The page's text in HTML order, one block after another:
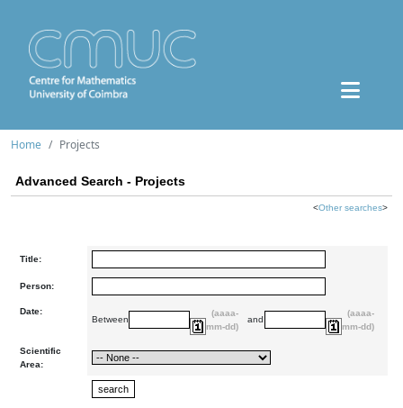
Home Projects
Advanced Search - Projects
<Other searches>
Title:
Person:
Date:
Between
(aaaa-
mm-dd)
and
(aaaa-
mm-dd)
Scientific
Area: